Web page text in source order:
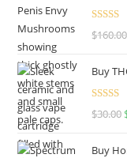
Rated
$160.00
Buy
Rated
$30.00
Buy